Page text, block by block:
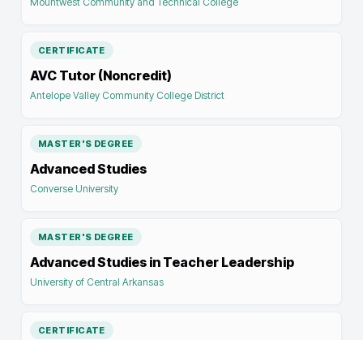
CERTIFICATE
AVC Tutor (Noncredit)
Antelope Valley Community College District
MASTER'S DEGREE
Advanced Studies
Converse University
MASTER'S DEGREE
Advanced Studies in Teacher Leadership
University of Central Arkansas
CERTIFICATE